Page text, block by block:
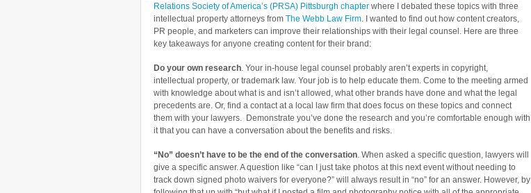
Relations Society of America’s (PRSA) Pittsburgh chapter where I debated these topics with three
intellectual property attorneys from The Webb Law Firm. I wanted to find out how content creators,
PR people, and marketers can improve their relationships with their legal counsel. Here are three
key takeaways for anyone creating content for their brand:
Do your own research . Your in-house legal counsel probably aren’t experts in copyright,
intellectual property, or trademark law. Your job is to help educate them. Come to the meeting armed
with knowledge about what is and isn’t allowed, what other brands have done and what the legal
precedents are. Or, find a contact at a local law firm that does focus on these topics and connect
them with your lawyers. Demonstrate you’ve done the research and you’re comfortable enough with
it that you can have a conversation about the benefits and risks.
“No” doesn’t have to be the end of the conversation . When asked a specific question, lawyers will
give a specific answer. A question like “can I just take photos at this next event without needing to
track down signed photo waivers for everyone?” will always result in “no” for an answer. However, by